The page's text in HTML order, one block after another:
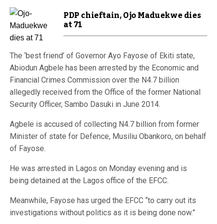
PDP chieftain, Ojo Maduekwe dies
at 71
The ‘best friend’ of Governor Ayo Fayose of Ekiti state,
Abiodun Agbele has been arrested by the Economic and
Financial Crimes Commission over the N4.7 billion
allegedly received from the Office of the former National
Security Officer, Sambo Dasuki in June 2014.
Agbele is accused of collecting N4.7 billion from former
Minister of state for Defence, Musiliu Obankoro, on behalf
of Fayose.
He was arrested in Lagos on Monday evening and is
being detained at the Lagos office of the EFCC.
Meanwhile, Fayose has urged the EFCC “to carry out its
investigations without politics as it is being done now.”